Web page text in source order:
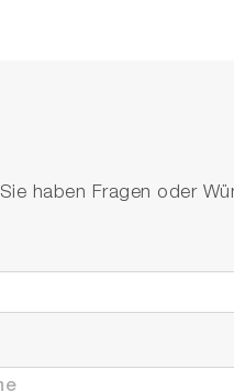
Sie haben Fragen oder